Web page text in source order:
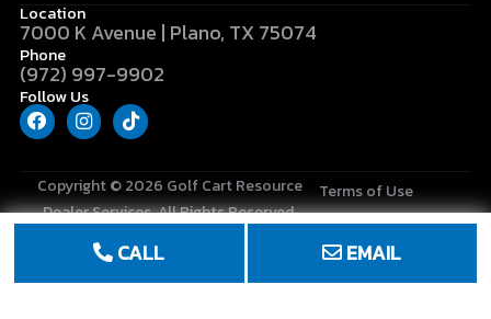
CALL EMAIL
Location
7000 K Avenue | Plano, TX 75074
Phone
(972) 997-9902
Follow Us
F
a
b
o
o
I
n
a
g
r
m
T
i
o
k
Copyright © 2026 Golf Cart Resource
Dealer Services. All Rights Reserved.
Terms of Use
Privacy Policy